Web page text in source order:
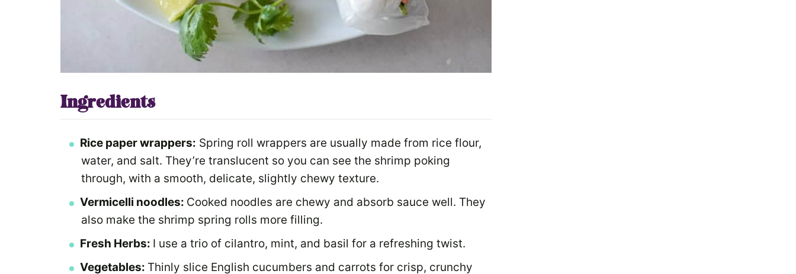
Ingredients
Rice paper wrappers: Spring roll wrappers are usually made from rice flour,
water, and salt. They’re translucent so you can see the shrimp poking
through, with a smooth, delicate, slightly chewy texture.
Vermicelli noodles: Cooked noodles are chewy and absorb sauce well. They
also make the shrimp spring rolls more filling.
Fresh Herbs: I use a trio of cilantro, mint, and basil for a refreshing twist.
Vegetables: Thinly slice English cucumbers and carrots for crisp, crunchy